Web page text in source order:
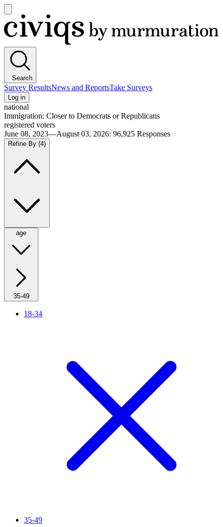
main
menu
Civiqs
Search
Survey ResultsNews and ReportsTake Surveys
Log in
national
Immigration: Closer to Democrats or Republicans
registered voters
June 08, 2023—August 03, 2026: 96,925 Responses
Refine By (4)
age
35-49
18-34
35-49